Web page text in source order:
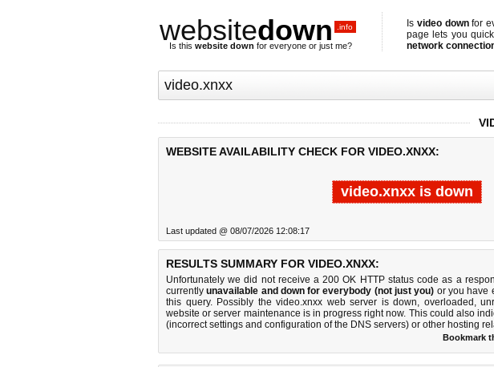
websitedown .info
Is this website down for everyone or just me?
Is video downfor
page lets you
network
WEBSITE AVAILABILITY CHECK FOR VIDEO.XNXX:
video.xnxx is down
Last updated @ 08/07/2026 12:08:17
RESULTS SUMMARY FOR VIDEO.XNXX:
Unfortunately we did not receive a 200 OK HTTP status code as a
currentlyunavailable and down for everybody (not just you) or you have
this query. Possibly the video.xnxx web server is down, overloaded,
website or server maintenance is in progress right now. This could also
(incorrect settings and configuration of the DNS servers) or other hosting
Bookmark